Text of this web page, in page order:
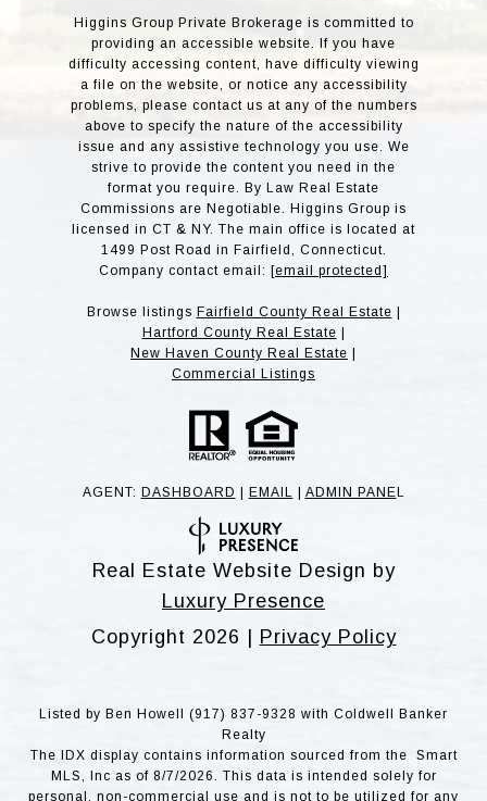
Higgins Group Private Brokerage is committed to
providing an accessible website. If you have
difficulty accessing content, have difficulty viewing
a file on the website, or notice any accessibility
problems, please contact us at any of the numbers
above to specify the nature of the accessibility
issue and any assistive technology you use. We
strive to provide the content you need in the
format you require. By Law Real Estate
Commissions are Negotiable. Higgins Group is
licensed in CT & NY. The main office is located at
1499 Post Road in Fairfield, Connecticut.
Company contact email: [email protected]
Browse listings Fairfield County Real Estate
Hartford County Real Estate
New Haven County Real Estate
Commercial Listings
AGENT: DASHBOARD EMAIL ADMIN PANE L
Real Estate Website Design by
Luxury Presence
Copyright 2026 | Privacy Policy
Listed by Ben Howell (917) 837-9328 with Coldwell Banker
Realty
The IDX display contains information sourced from the Smart
MLS, Inc as of 8/7/2026. This data is intended solely for
personal, non-commercial use and is not to be utilized for any